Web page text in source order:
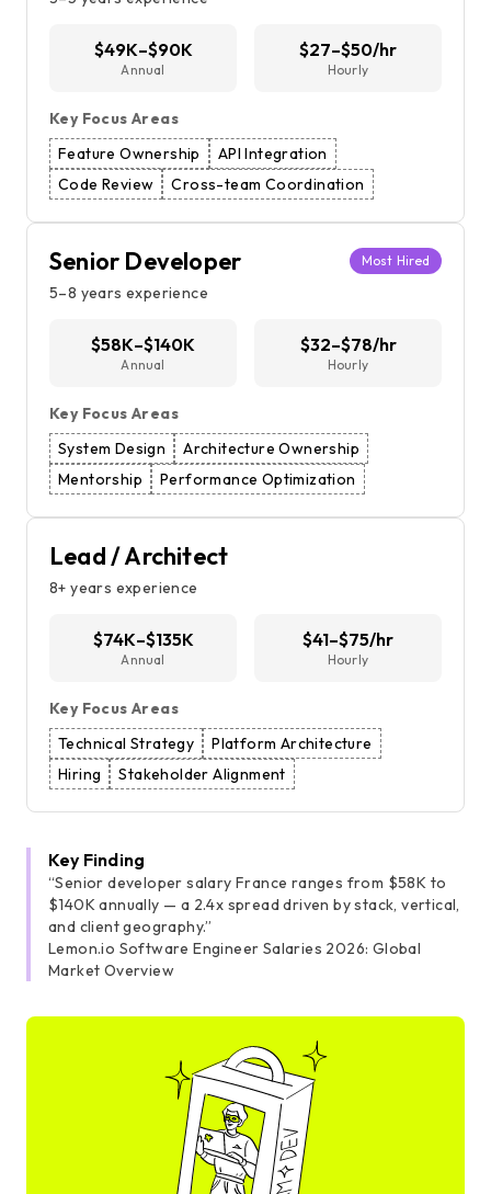
$49K–$90K
Annual
$27–$50/hr
Hourly
Key Focus Areas
Feature Ownership
API Integration
Code Review
Cross-team Coordination
Most Hired
Senior Developer
5–8 years experience
$58K–$140K
Annual
$32–$78/hr
Hourly
Key Focus Areas
System Design
Architecture Ownership
Mentorship
Performance Optimization
Lead / Architect
8+ years experience
$74K–$135K
Annual
$41–$75/hr
Hourly
Key Focus Areas
Technical Strategy
Platform Architecture
Hiring
Stakeholder Alignment
Key Finding
“Senior developer salary France ranges from $58K to
$140K annually — a 2.4x spread driven by stack, vertical,
and client geography.”
Lemon.io Software Engineer Salaries 2026: Global
Market Overview